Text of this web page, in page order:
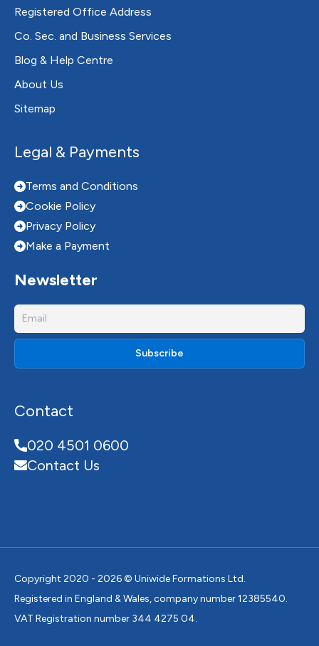
Registered Office Address
Co. Sec. and Business Services
Blog & Help Centre
About Us
Sitemap
Legal & Payments
Terms and Conditions
Cookie Policy
Privacy Policy
Make a Payment
Newsletter
Contact
020 4501 0600
Contact Us
Copyright 2020 - 2026 © Uniwide Formations Ltd.
Registered in England & Wales, company number 12385540.
VAT Registration number 344 4275 04.